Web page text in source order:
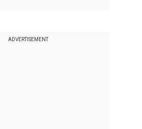
ADVERTISEMENT